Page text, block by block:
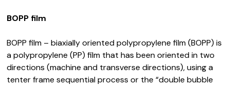
BOPP film
BOPP film – biaxially oriented polypropylene film (BOPP) is
a polypropylene (PP) film that has been oriented in two
directions (machine and transverse directions), using a
tenter frame sequential process or the “double bubble